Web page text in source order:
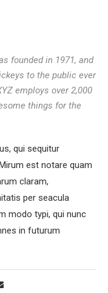
founded in 1971, and
to the public ever
employs over 2,000
things for the
qui sequitur
est notare quam
claram,
per seacula
modo typi, qui nunc
in futurum